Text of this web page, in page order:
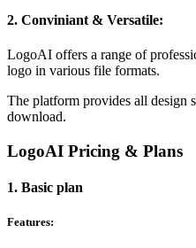
2. Conviniant & Versatile:
LogoAI offers a range of
logo in various file formats.
The platform provides all design
download.
LogoAI Pricing & Plans
1. Basic plan
Features: